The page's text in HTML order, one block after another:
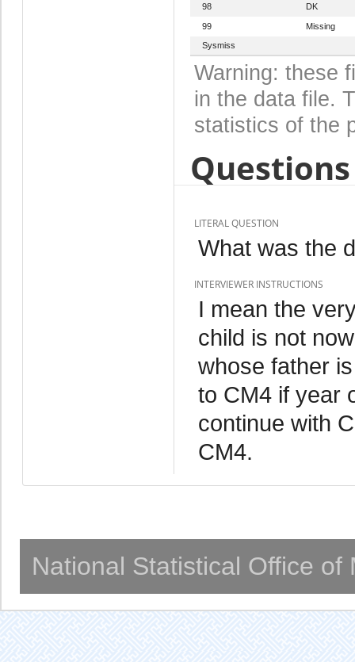
98 DK
99
Missing
Sysmiss
Warning: these
in the data file.
statistics of the
LITERAL QUESTION
What was the
INTERVIEWER INSTRUCTIONS
I mean the
child is not
whose father
to CM4 if year
continue with
CM4.
National Statistical Office of